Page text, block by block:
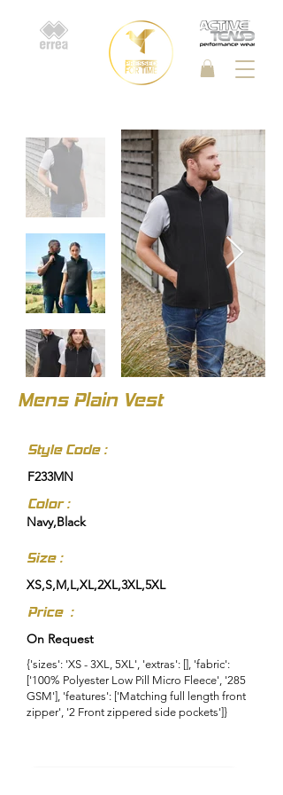
Mens Plain Vest
Style Code :
F233MN
Color :
Navy,Black
Size :
XS,S,M,L,XL,2XL,3XL,5XL
Price :
On Request
{'sizes': 'XS - 3XL, 5XL', 'extras': [], 'fabric':
['100% Polyester Low Pill Micro Fleece', '285
GSM'], 'features': ['Matching full length front
zipper', '2 Front zippered side pockets']}